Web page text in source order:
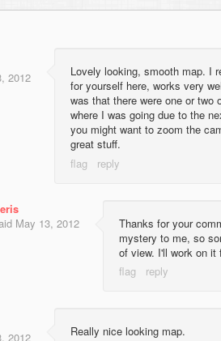
2012
Lovely looking, smooth map. I
for yourself here, works very
was that there were one or two
where I was going due to the
you might want to zoom the
great stuff.
May 13, 2012
Thanks for your
mystery to me, so
of view. I'll work on
2012 Really nice looking map.